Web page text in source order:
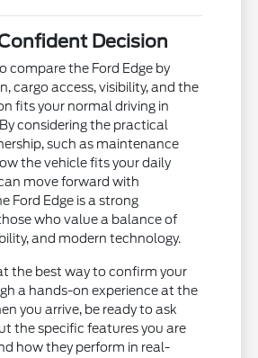
Decision
compare the Ford Edge by
cargo access, visibility, and the
fits your normal driving in
considering the practical
such as maintenance
the vehicle fits your daily
move forward with
Ford Edge is a strong
who value a balance of
and modern technology.
the best way to confirm your
a hands-on experience at the
you arrive, be ready to ask
the specific features you are
how they perform in real-